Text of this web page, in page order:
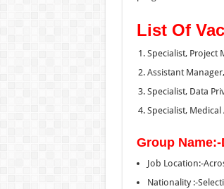
List Of
Specialist, Project
Assistant
Specialist, Data
Specialist,
Group Name:-
Job Location:-
Nationality :-